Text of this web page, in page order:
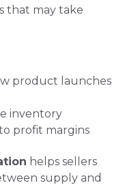
that may take
product launches
inventory
profit margins
helps sellers
supply and